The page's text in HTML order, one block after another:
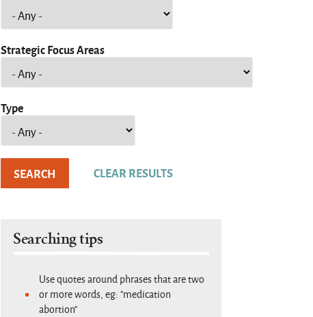
Strategic Focus Areas
Type
Searching tips
Use quotes around phrases that are two
or more words, eg: "medication
abortion"